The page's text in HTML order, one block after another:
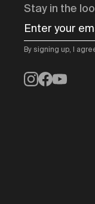
Stay in the
Enter your
By signing up, I
Instagram
Facebook
YouTube